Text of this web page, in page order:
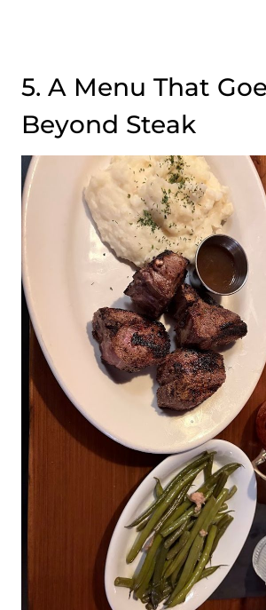
5. A Menu That
Beyond Steak